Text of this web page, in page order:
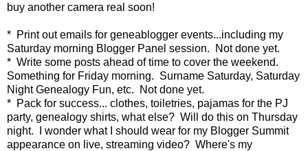
buy another camera real soon!
* Print out emails for geneablogger events...including my
Saturday morning Blogger Panel session. Not done yet.
* Write some posts ahead of time to cover the weekend.
Something for Friday morning. Surname Saturday, Saturday
Night Genealogy Fun, etc. Not done yet.
* Pack for success... clothes, toiletries, pajamas for the PJ
party, genealogy shirts, what else? Will do this on Thursday
night. I wonder what I should wear for my Blogger Summit
appearance on live, streaming video? Where's my